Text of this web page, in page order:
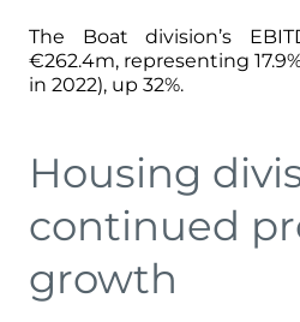
The Boat division’s
€262.4m, representing
in 2022), up 32%.
Housing
continued
growth